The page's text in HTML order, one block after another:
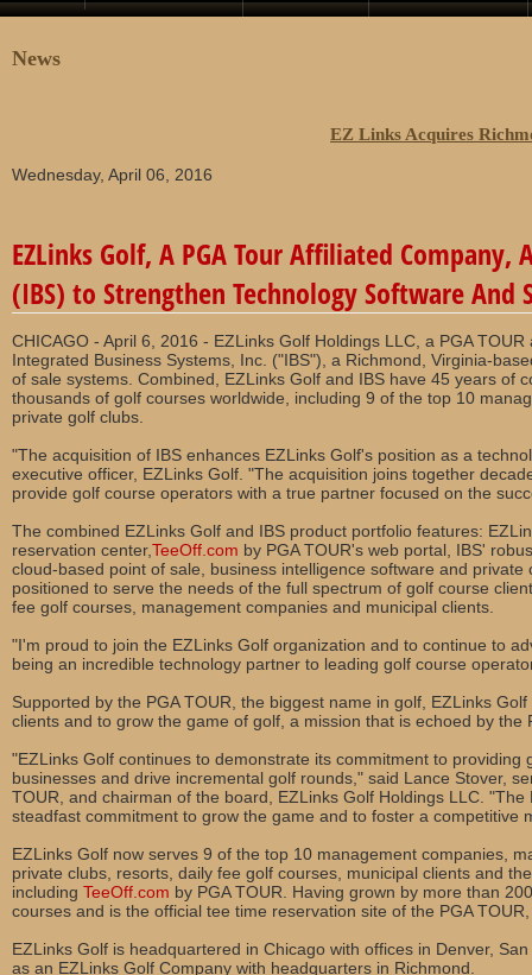
News
EZ Links Acquires
Wednesday, April 06, 2016
EZLinks Golf, A PGA Tour Affiliated
(IBS) to Strengthen Technology Software And
CHICAGO - April 6, 2016 - EZLinks Golf Holdings LLC, a PGA
Integrated Business Systems, Inc. ("IBS"), a Richmond, Virginia-
of sale systems. Combined, EZLinks Golf and IBS have 45 years of
thousands of golf courses worldwide, including 9 of the top 10
private golf clubs.
"The acquisition of IBS enhances EZLinks Golf's position as a
executive officer, EZLinks Golf. "The acquisition joins together
provide golf course operators with a true partner focused on the
The combined EZLinks Golf and IBS product portfolio features:
reservation center,TeeOff.com by PGA TOUR's web portal, IBS'
cloud-based point of sale, business intelligence software and
positioned to serve the needs of the full spectrum of golf course
fee golf courses, management companies and municipal clients.
"I'm proud to join the EZLinks Golf organization and to continue to
being an incredible technology partner to leading golf course
Supported by the PGA TOUR, the biggest name in golf, EZLinks
clients and to grow the game of golf, a mission that is echoed by the
"EZLinks Golf continues to demonstrate its commitment to
businesses and drive incremental golf rounds," said Lance Stover,
TOUR, and chairman of the board, EZLinks Golf Holdings LLC.
steadfast commitment to grow the game and to foster a competitive
EZLinks Golf now serves 9 of the top 10 management companies,
private clubs, resorts, daily fee golf courses, municipal clients and
including TeeOff.com by PGA TOUR. Having grown by more than
courses and is the official tee time reservation site of the PGA
EZLinks Golf is headquartered in Chicago with offices in Denver,
as an EZLinks Golf Company with headquarters in Richmond.